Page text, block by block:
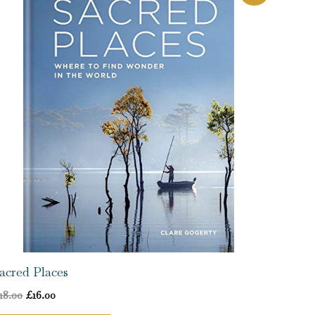
Places
18.00
£18.00.
£16.00
is:
£16.00.